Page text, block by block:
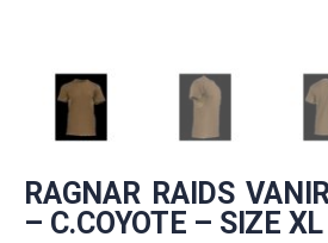
RAGNAR RAIDS
– C.COYOTE – SIZE XL